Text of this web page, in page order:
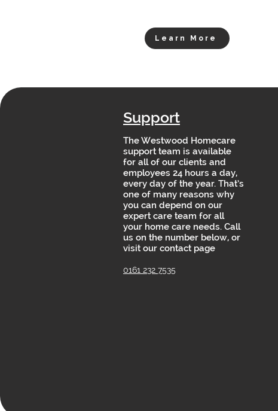
Learn More
Support
The Westwood Homecare
support team is available
for all of our clients and
employees 24 hours a day,
every day of the year. That’s
one of many reasons why
you can depend on our
expert care team for all
your home care needs. Call
us on the number below, or
visit our contact page
0161 232 7535